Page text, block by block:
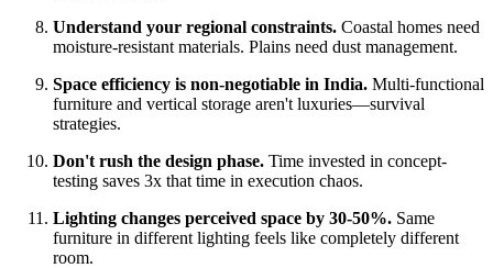
Understand your regional constraints. Coastal homes need
moisture-resistant materials. Plains need dust management.
Space efficiency is non-negotiable in India. Multi-functional
furniture and vertical storage aren't luxuries—survival
strategies.
Don't rush the design phase. Time invested in concept-
testing saves 3x that time in execution chaos.
Lighting changes perceived space by 30-50%. Same
furniture in different lighting feels like completely different
room.